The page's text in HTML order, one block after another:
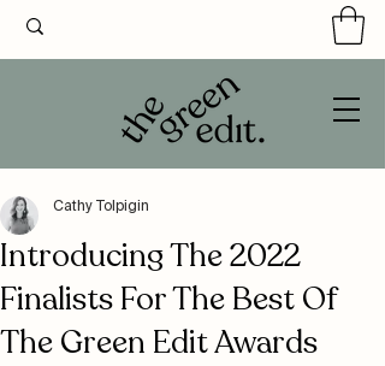
Introducing The 2022
Finalists For The Best Of
The Green Edit Awards
Cathy Tolpigin